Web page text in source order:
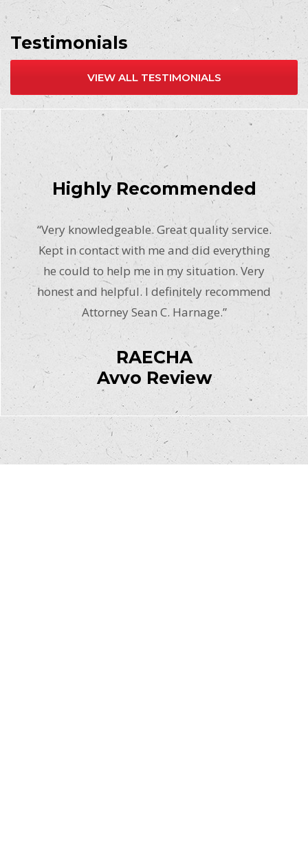
Testimonials
VIEW ALL TESTIMONIALS
Highly Recommended
“Very knowledgeable. Great quality service.
Kept in contact with me and did everything
he could to help me in my situation. Very
honest and helpful. I definitely recommend
Attorney Sean C. Harnage.”
RAECHA
Avvo Review